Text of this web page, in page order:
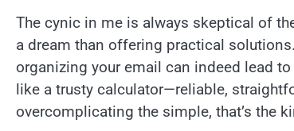
The cynic in me is always skeptical of
a dream than offering practical
organizing your email can indeed lead
like a trusty calculator—reliable,
overcomplicating the simple, that’s the